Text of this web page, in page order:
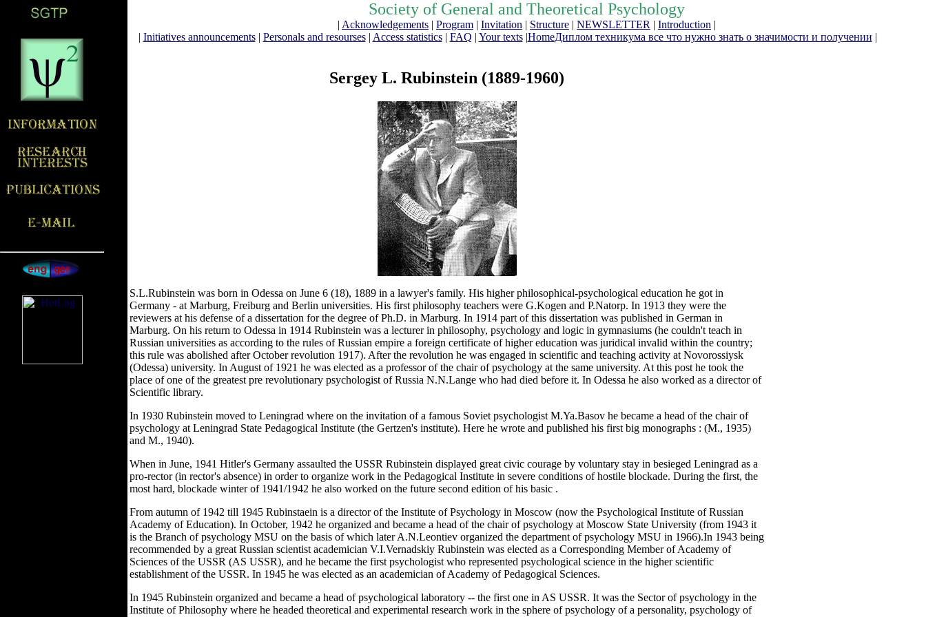
Society of General and Theoretical Psychology
| Acknowledgements | Program | Invitation | Structure | NEWSLETTER | Introduction |
| Initiatives announcements| Personals and resourses| Access statistics| FAQ | Your texts|HomeДиплом техникума все что нужно знать о значимости и получении |
Sergey L. Rubinstein (1889-1960)
S.L.Rubinstein was born in Odessa on June 6 (18), 1889 in a lawyer's family. His higher philosophical-psychological education he got in
Germany - at Marburg, Freiburg and Berlin universities. His first philosophy teachers were G.Kogen and P.Natorp. In 1913 they were the
reviewers at his defense of a dissertation for the degree of Ph.D. in Marburg. In 1914 part of this dissertation was published in German in
Marburg. On his return to Odessa in 1914 Rubinstein was a lecturer in philosophy, psychology and logic in gymnasiums (he couldn't teach in
Russian universities as according to the rules of Russian empire a foreign certificate of higher education was juridical invalid within the country;
this rule was abolished after October revolution 1917). After the revolution he was engaged in scientific and teaching activity at Novorossiysk
(Odessa) university. In August of 1921 he was elected as a professor of the chair of psychology at the same university. At this post he took the
place of one of the greatest pre revolutionary psychologist of Russia N.N.Lange who had died before it. In Odessa he also worked as a director of
Scientific library.
In 1930 Rubinstein moved to Leningrad where on the invitation of a famous Soviet psychologist M.Ya.Basov he became a head of the chair of
psychology at Leningrad State Pedagogical Institute (the Gertzen's institute). Here he wrote and published his first big monographs : (M., 1935)
and M., 1940).
When in June, 1941 Hitler's Germany assaulted the USSR Rubinstein displayed great civic courage by voluntary stay in besieged Leningrad as a
pro-rector (in rector's absence) in order to organize work in the Pedagogical Institute in severe conditions of hostile blockade. During the first, the
most hard, blockade winter of 1941/1942 he also worked on the future second edition of his basic .
From autumn of 1942 till 1945 Rubinstaein is a director of the Institute of Psychology in Moscow (now the Psychological Institute of Russian
Academy of Education). In October, 1942 he organized and became a head of the chair of psychology at Moscow State University (from 1943 it
is the Branch of psychology MSU on the basis of which later A.N.Leontiev organized the department of psychology MSU in 1966).In 1943 being
recommended by a great Russian scientist academician V.I.Vernadskiy Rubinstein was elected as a Corresponding Member of Academy of
Sciences of the USSR (AS USSR), and he became the first psychologist who represented psychological science in the higher scientific
establishment of the USSR. In 1945 he was elected as an academician of Academy of Pedagogical Sciences.
In 1945 Rubinstein organized and became a head of psychological laboratory -- the first one in AS USSR. It was the Sector of psychology in the
Institute of Philosophy where he headed theoretical and experimental research work in the sphere of psychology of a personality, psychology of